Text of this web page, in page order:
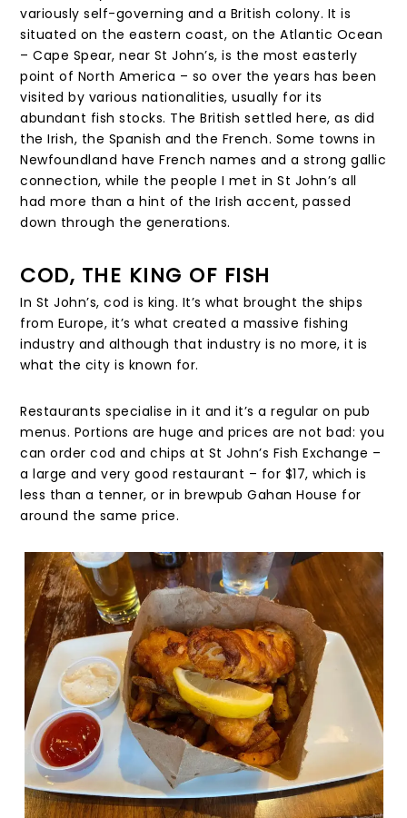
variously self-governing and a British colony. It is
situated on the eastern coast, on the Atlantic Ocean
– Cape Spear, near St John’s, is the most easterly
point of North America – so over the years has been
visited by various nationalities, usually for its
abundant fish stocks. The British settled here, as did
the Irish, the Spanish and the French. Some towns in
Newfoundland have French names and a strong gallic
connection, while the people I met in St John’s all
had more than a hint of the Irish accent, passed
down through the generations.
COD, THE KING OF FISH
In St John’s, cod is king. It’s what brought the ships
from Europe, it’s what created a massive fishing
industry and although that industry is no more, it is
what the city is known for.
Restaurants specialise in it and it’s a regular on pub
menus. Portions are huge and prices are not bad: you
can order cod and chips at St John’s Fish Exchange –
a large and very good restaurant – for $17, which is
less than a tenner, or in brewpub Gahan House for
around the same price.